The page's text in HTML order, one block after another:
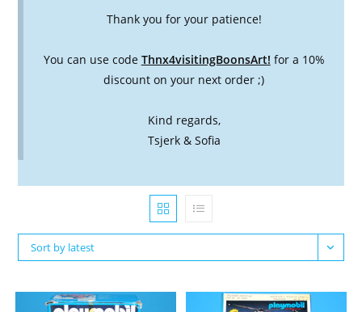
Thank you for your patience!
You can use code Thnx4visitingBoonsArt! for a 10%
discount on your next order ;)
Kind regards,
Tsjerk & Sofia
Sort by latest